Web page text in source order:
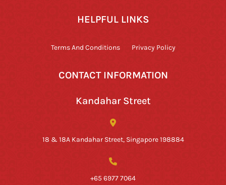
HELPFUL LINKS
Terms And Conditions Privacy Policy
CONTACT INFORMATION
Kandahar Street
18 & 18A Kandahar Street, Singapore 198884
+65 6977 7064